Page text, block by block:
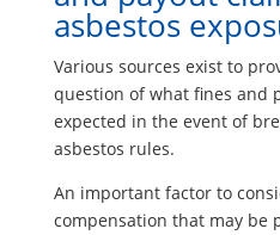
asbestos
Various sources exist to
question of what fines and
expected in the event of
asbestos rules.
An important factor to
compensation that may be